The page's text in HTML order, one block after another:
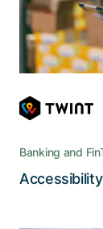
Banking and